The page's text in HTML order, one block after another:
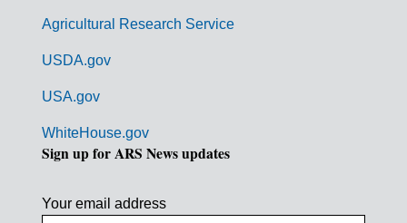
Agricultural Research Service
USDA.gov
USA.gov
WhiteHouse.gov
Sign up for ARS News updates
Your email address